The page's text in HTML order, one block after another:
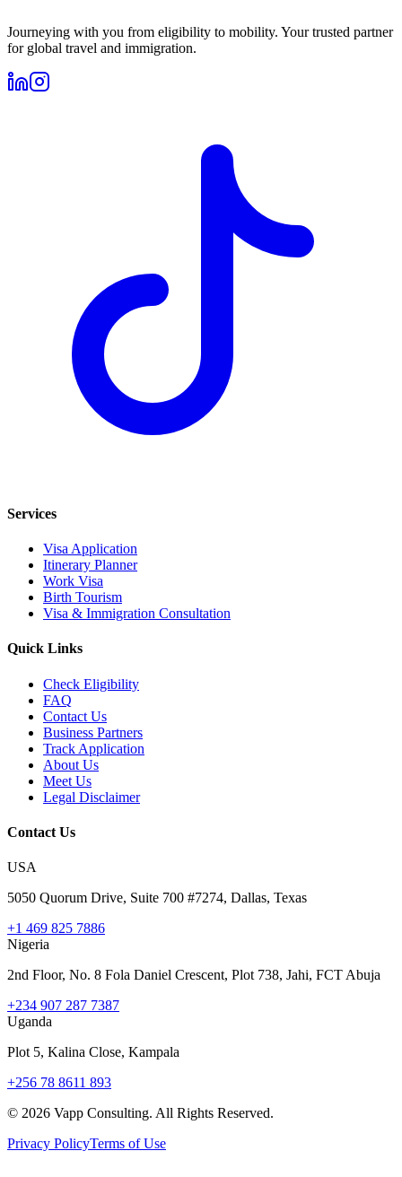
Journeying with you from eligibility to mobility. Your trusted partner
for global travel and immigration.
Services
Visa Application
Itinerary Planner
Work Visa
Birth Tourism
Visa & Immigration Consultation
Quick Links
Check Eligibility
FAQ
Contact Us
Business Partners
Track Application
About Us
Meet Us
Legal Disclaimer
Contact Us
USA
5050 Quorum Drive, Suite 700 #7274, Dallas, Texas
+1 469 825 7886
Nigeria
2nd Floor, No. 8 Fola Daniel Crescent, Plot 738, Jahi, FCT Abuja
+234 907 287 7387
Uganda
Plot 5, Kalina Close, Kampala
+256 78 8611 893
© 2026 Vapp Consulting. All Rights Reserved.
Privacy PolicyTerms of Use